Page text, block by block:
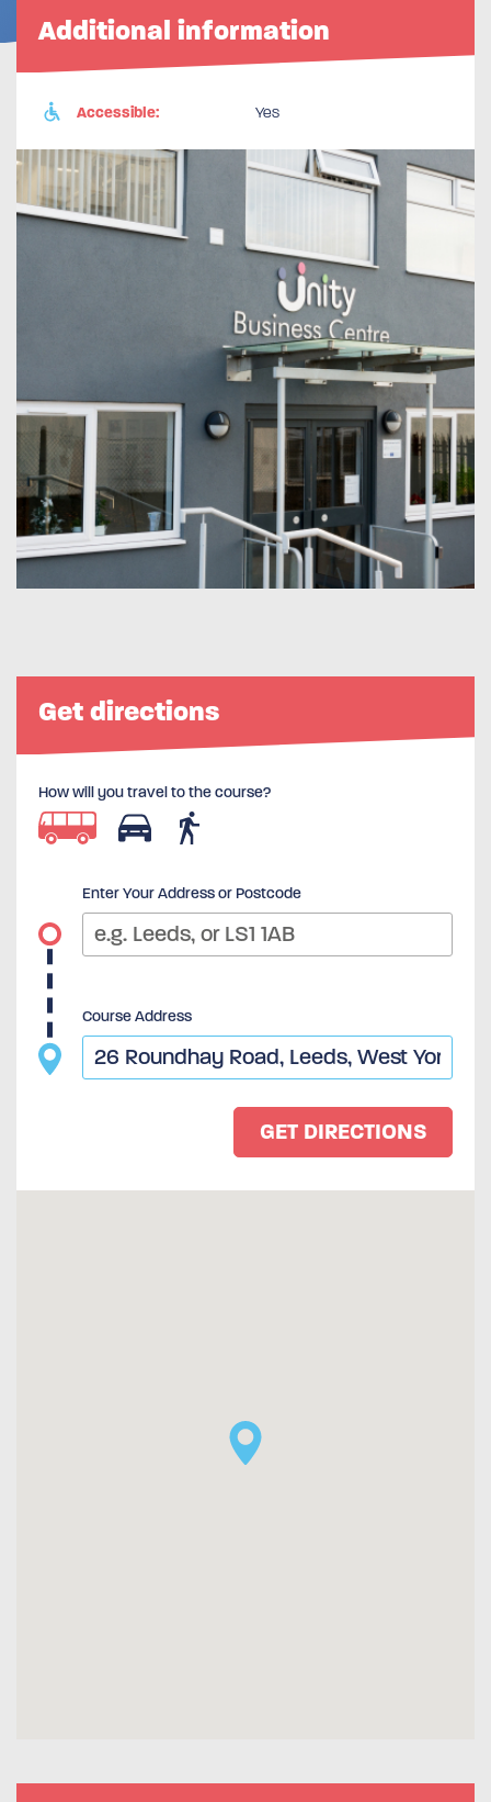
Additional information
Accessible: Yes
Get directions
How will you travel to the course?
Enter Your Address or Postcode
Course Address